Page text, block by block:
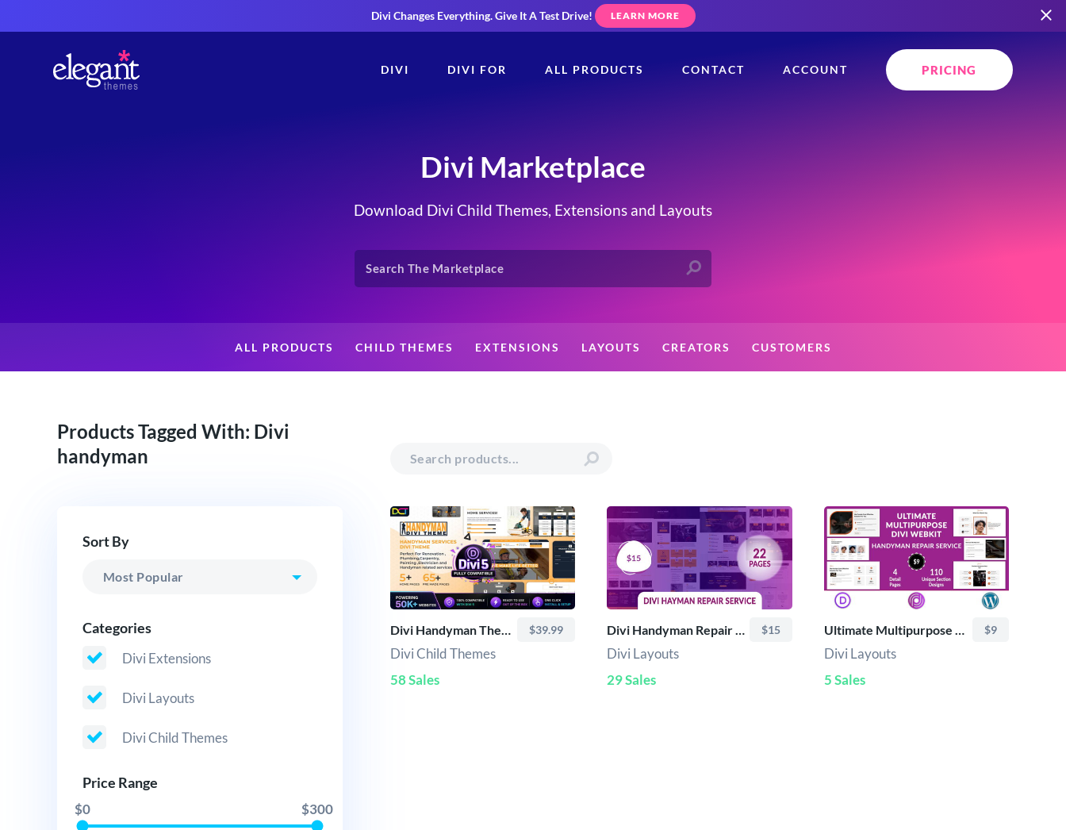
Divi Changes Everything.Give It A Test Drive! LEARN MORE
DIVI DIVI FOR ALL PRODUCTS CONTACT ACCOUNT PRICING
Divi Marketplace
Download Divi Child Themes, Extensions and Layouts
ALL PRODUCTS CHILD THEMES EXTENSIONS LAYOUTS CREATORS CUSTOMERS
Products Tagged With: Divi
handyman
Sort By
Categories
Divi Extensions
Divi Layouts
Divi Child Themes
Price Range
$0 $300
Divi Handyman Theme $39.99
Divi Child Themes
58 Sales
Divi Handyman Repair Service Layout Pack $15
Divi Layouts
29 Sales
Ultimate Multipurpose Divi Webkit -Handyman Repair Service $9
Divi Layouts
5 Sales